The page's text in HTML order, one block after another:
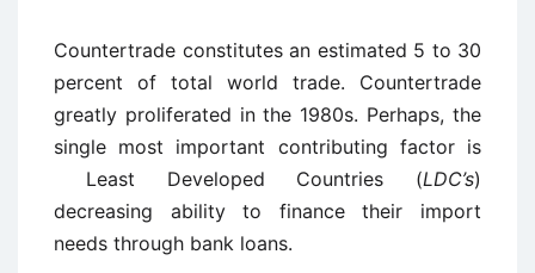
Countertrade constitutes an estimated 5 to 30
percent of total world trade. Countertrade
greatly proliferated in the 1980s. Perhaps, the
single most important contributing factor is
Least Developed Countries (LDC’s)
decreasing ability to finance their import
needs through bank loans.